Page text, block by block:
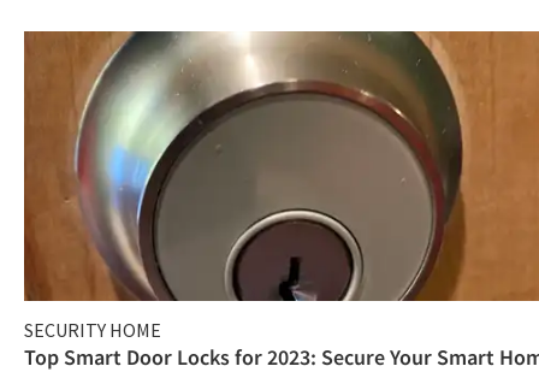
SECURITY HOME
Top Smart Door Locks for 2023: Secure Your Smart